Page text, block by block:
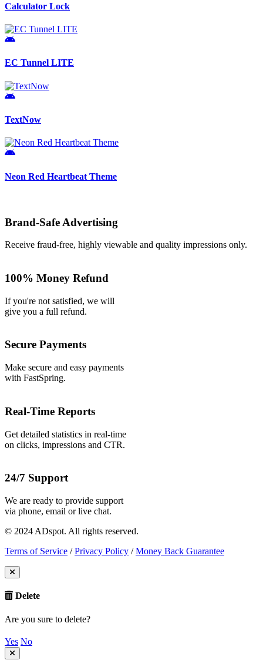
Calculator Lock
EC Tunnel LITE
TextNow
Neon Red Heartbeat Theme
Brand-Safe Advertising
Receive fraud-free, highly viewable and quality impressions only.
100% Money Refund
If you're not satisfied, we will
give you a full refund.
Secure Payments
Make secure and easy payments
with FastSpring.
Real-Time Reports
Get detailed statistics in real-time
on clicks, impressions and CTR.
24/7 Support
We are ready to provide support
via phone, email or live chat.
© 2024 ADspot. All rights reserved.
Terms of Service / Privacy Policy / Money Back Guarantee
Delete
Are you sure to delete?
Yes No